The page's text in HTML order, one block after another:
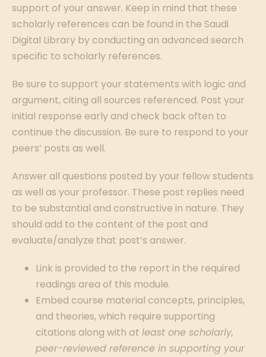
support of your answer. Keep in mind that these
scholarly references can be found in the Saudi
Digital Library by conducting an advanced search
specific to scholarly references.
Be sure to support your statements with logic and
argument, citing all sources referenced. Post your
initial response early and check back often to
continue the discussion. Be sure to respond to your
peers’ posts as well.
Answer all questions posted by your fellow students
as well as your professor. These post replies need
to be substantial and constructive in nature. They
should add to the content of the post and
evaluate/analyze that post’s answer.
Link is provided to the report in the required
readings area of this module.
Embed course material concepts, principles,
and theories, which require supporting
citations along with at least one scholarly,
peer-reviewed reference in supporting your